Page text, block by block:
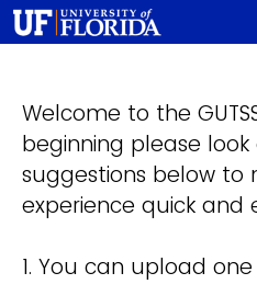
Welcome to the
beginning please
suggestions below to
experience quick and
1. You can upload